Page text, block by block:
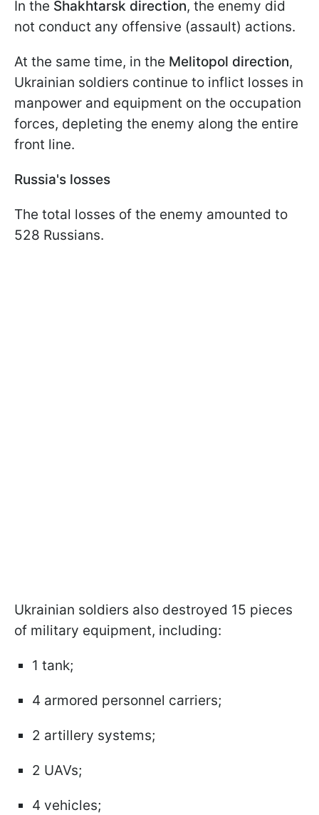
In the Shakhtarsk direction, the enemy did
not conduct any offensive (assault) actions.
At the same time, in the Melitopol direction,
Ukrainian soldiers continue to inflict losses in
manpower and equipment on the occupation
forces, depleting the enemy along the entire
front line.
Russia's losses
The total losses of the enemy amounted to
528 Russians.
Ukrainian soldiers also destroyed 15 pieces
of military equipment, including:
1 tank;
4 armored personnel carriers;
2 artillery systems;
2 UAVs;
4 vehicles;